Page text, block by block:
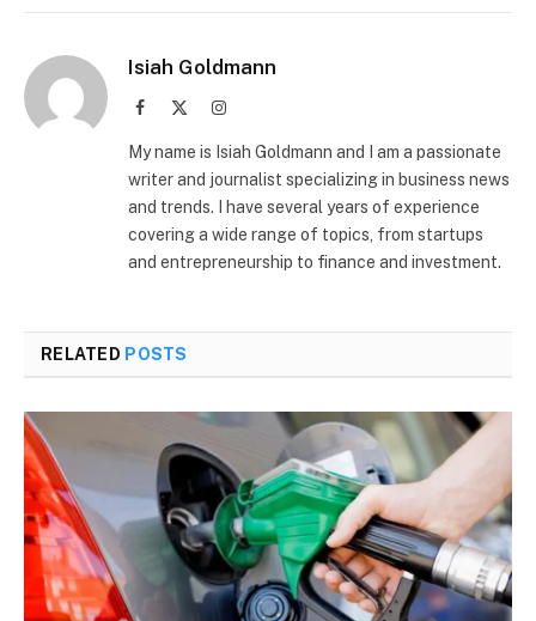
Isiah Goldmann
Facebook Instagram
My name is Isiah Goldmann and I am a passionate
writer and journalist specializing in business news
and trends. I have several years of experience
covering a wide range of topics, from startups
and entrepreneurship to finance and investment.
RELATED POSTS